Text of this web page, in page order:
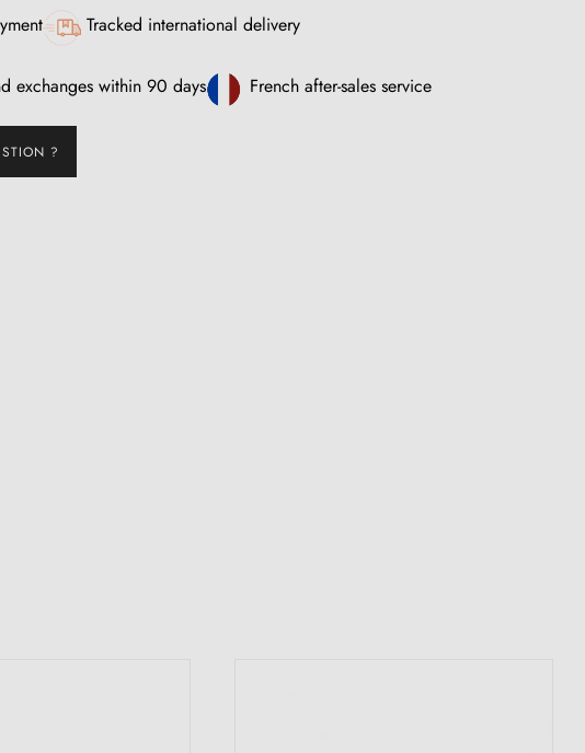
Tracked international delivery
exchanges within 90 days French after-sales service
?